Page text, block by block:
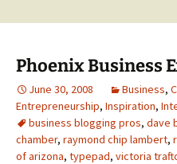
Phoenix Business
June 30, 2008 Business,
Entrepreneurship, Inspiration,
business blogging pros, dave
chamber, raymond chip lambert,
of arizona, typepad, victoria